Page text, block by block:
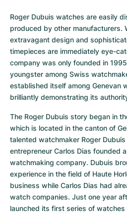
Roger Dubuis watches are easily
produced by other manufacturers.
extravagant design and
timepieces are immediately eye-
company was only founded in
youngster among Swiss
established itself among Genevan
brilliantly demonstrating its
The Roger Dubuis story began in
which is located in the canton of
talented watchmaker Roger
entrepreneur Carlos Dias founded
watchmaking company. Dubuis
experience in the field of Haute
business while Carlos Dias had
watch companies. Just one year
launched its first series of watches